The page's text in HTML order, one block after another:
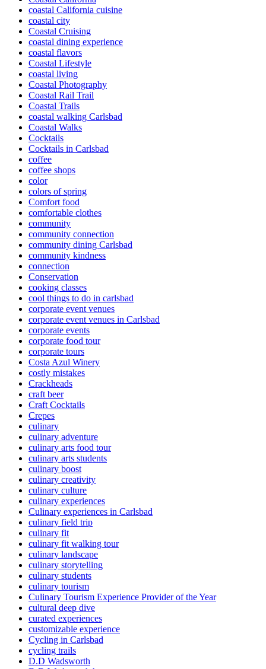
coastal California cuisine
coastal city
Coastal Cruising
coastal dining experience
coastal flavors
Coastal Lifestyle
coastal living
Coastal Photography
Coastal Rail Trail
Coastal Trails
coastal walking Carlsbad
Coastal Walks
Cocktails
Cocktails in Carlsbad
coffee
coffee shops
color
colors of spring
Comfort food
comfortable clothes
community
community connection
community dining Carlsbad
community kindness
connection
Conservation
cooking classes
cool things to do in carlsbad
corporate event venues
corporate event venues in Carlsbad
corporate events
corporate food tour
corporate tours
Costa Azul Winery
costly mistakes
Crackheads
craft beer
Craft Cocktails
Crepes
culinary
culinary adventure
culinary arts food tour
culinary arts students
culinary boost
culinary creativity
culinary culture
culinary experiences
Culinary experiences in Carlsbad
culinary field trip
culinary fit
culinary fit walking tour
culinary landscape
culinary storytelling
culinary students
culinary tourism
Culinary Tourism Experience Provider of the Year
cultural deep dive
curated experiences
customizable experience
Cycling in Carlsbad
cycling trails
D.D Wadsworth